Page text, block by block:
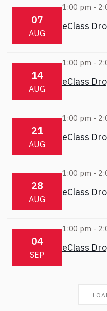
07
AUG
1:00 pm -
eClass
14
AUG
1:00 pm -
eClass
21
AUG
1:00 pm -
eClass
28
AUG
1:00 pm -
eClass
04
SEP
1:00 pm -
eClass